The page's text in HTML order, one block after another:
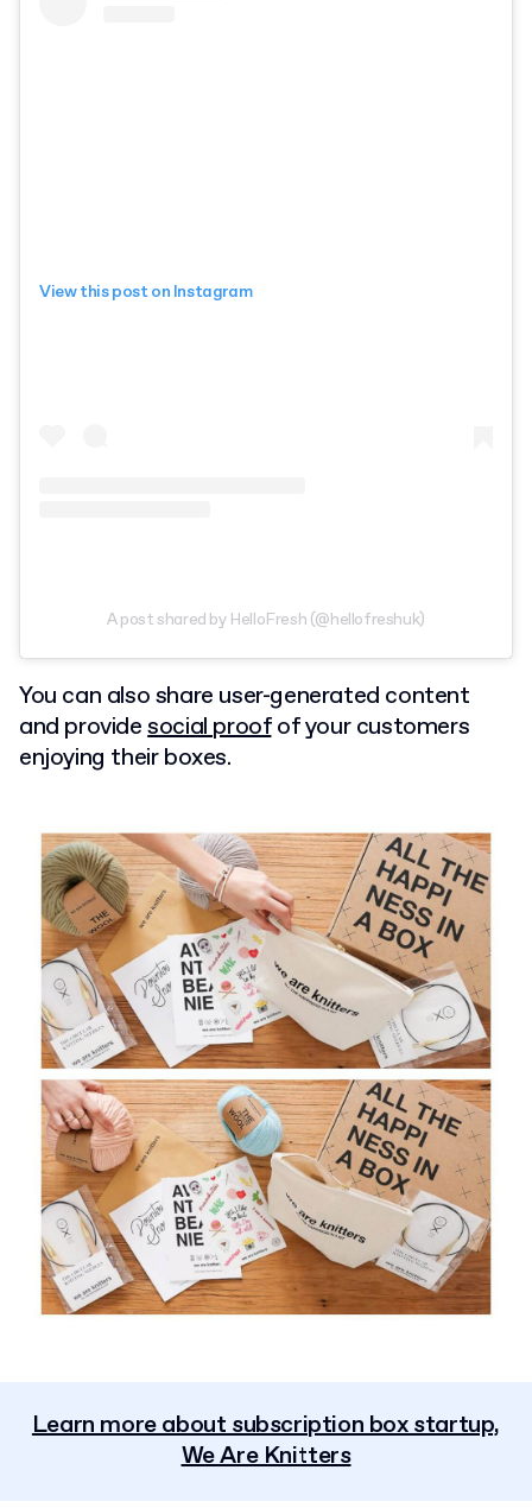
View this post on Instagram
A post shared by HelloFresh (@hellofreshuk)
You can also share user-generated content
and providesocial proofof your customers
enjoying their boxes.
Learn more about subscription box startup,
We Are Knitters